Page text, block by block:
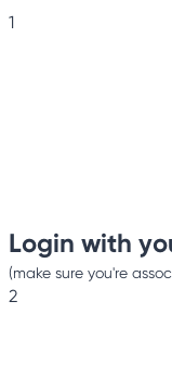
1
Login with
(make sure you're
2